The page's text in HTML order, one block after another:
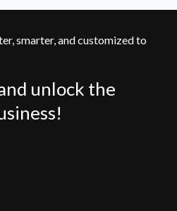
smarter, and customized to
unlock the